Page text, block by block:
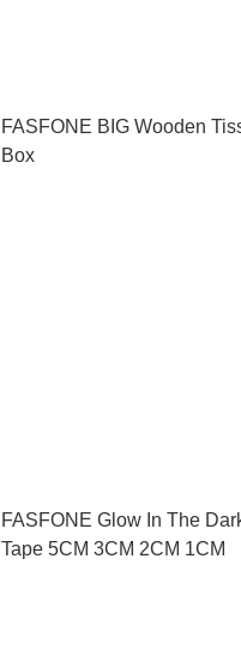
FASFONE BIG Wooden
Box
FASFONE Glow In The
Tape 5CM 3CM 2CM 1CM